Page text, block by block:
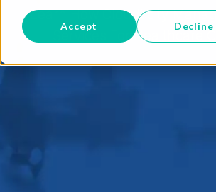
Accept Decline
Learn How Cloudticity
Services For Healthcare